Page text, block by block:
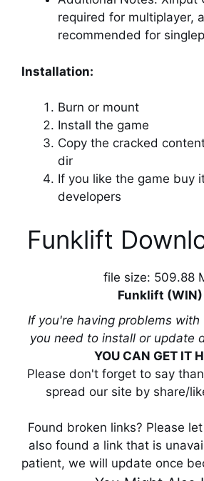
required for multiplayer,
recommended for
Installation:
Burn or mount
Install the game
Copy the cracked
dir
If you like the game buy
developers
Funklift
file size: 509.88
Funklift (WIN)
If you're having problems
you need to install or update
YOU CAN GET IT
Please don't forget to say
spread our site by share/
Found broken links? Please
also found a link that is
patient, we will update once